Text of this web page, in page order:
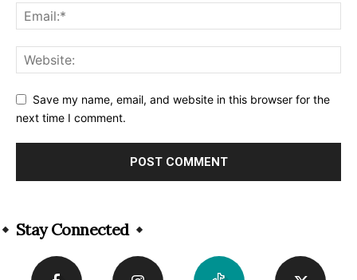
Save my name, email, and website in this browser for the
next time I comment.
Stay Connected